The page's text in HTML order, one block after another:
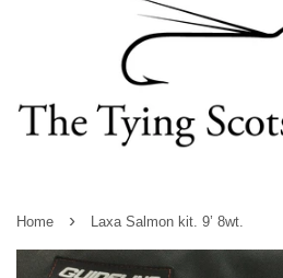
Home › Laxa Salmon kit. 9’ 8wt.